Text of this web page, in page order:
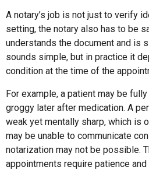
A notary’s job is not just to verify
setting, the notary also has to be
understands the document and is
sounds simple, but in practice it
condition at the time of the
For example, a patient may be
groggy later after medication. A
weak yet mentally sharp, which is
may be unable to communicate
notarization may not be possible.
appointments require patience